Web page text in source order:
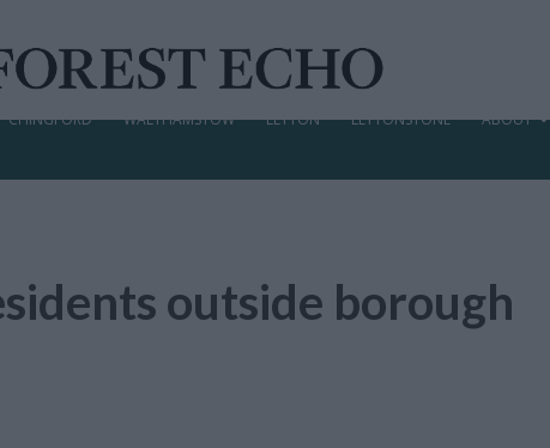
CHINGFORD WALTHAMSTOW LEYTON LEYTONSTONE ABOUT
outside borough